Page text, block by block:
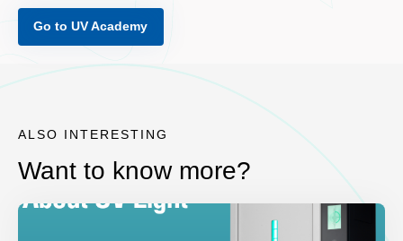
Go to UV Academy
ALSO INTERESTING
Want to know more?